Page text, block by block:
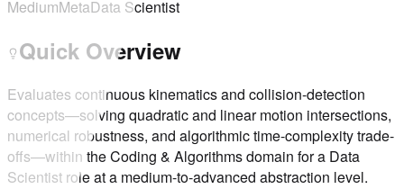
MediumMetaData Scientist
Quick Overview
Evaluates continuous kinematics and collision-detection
concepts—solving quadratic and linear motion intersections,
numerical robustness, and algorithmic time-complexity trade-
offs—within the Coding & Algorithms domain for a Data
Scientist role at a medium-to-advanced abstraction level.